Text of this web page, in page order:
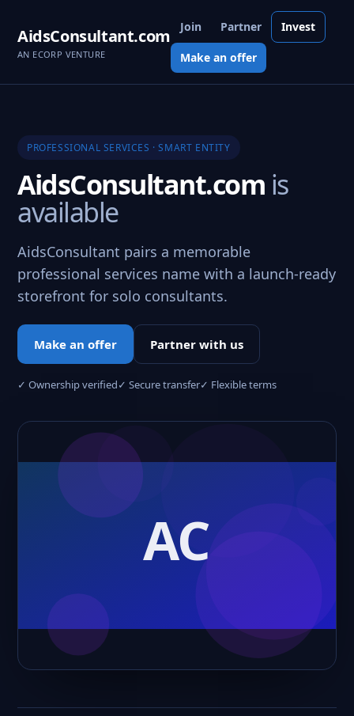
AidsConsultant.com
AN ECORP VENTURE
Join Partner Invest
Make an offer
PROFESSIONAL SERVICES · SMART ENTITY
AidsConsultant.com is
available
AidsConsultant pairs a memorable
professional services name with a launch-ready
storefront for solo consultants.
Make an offer Partner with us
✓ Ownership verified✓ Secure transfer✓ Flexible terms